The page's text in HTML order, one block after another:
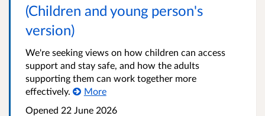
(Children and young person's
version)
We're seeking views on how children can access
support and stay safe, and how the adults
supporting them can work together more
effectively.
More
Opened 22 June 2026